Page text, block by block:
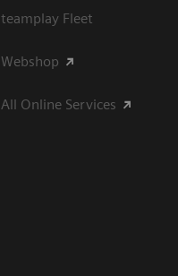
teamplay Fleet
Webshop
All Online Services